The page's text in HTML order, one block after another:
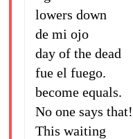
lowers down
de mi
day of the dead
fue el
become equals.
No one says
This